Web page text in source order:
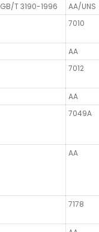
GB/T 3190-1996
AA/UNS
7010
AA
7012
AA
7049A
AA
7178